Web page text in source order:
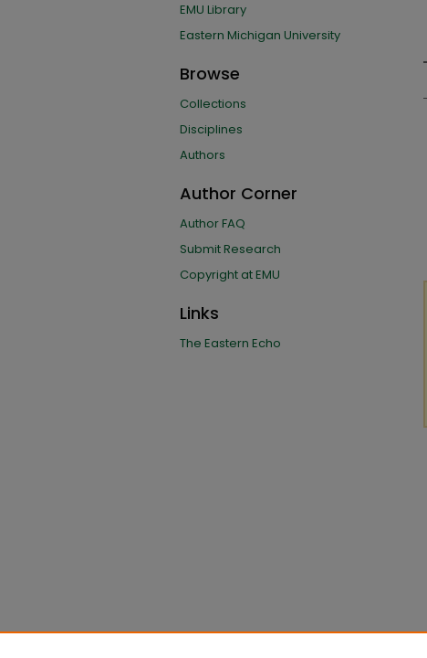
EMU Library
Eastern Michigan University
Browse
Collections
Disciplines
Authors
Author Corner
Author FAQ
Submit Research
Copyright at EMU
Links
The Eastern Echo